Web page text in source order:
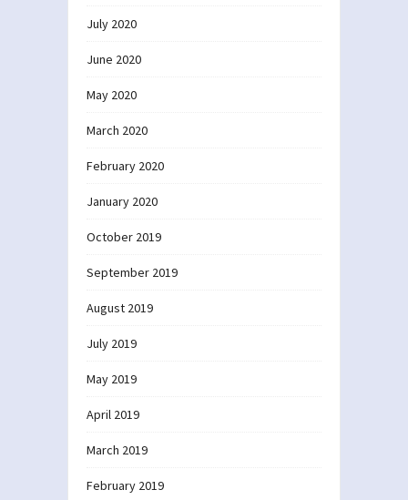
July 2020
June 2020
May 2020
March 2020
February 2020
January 2020
October 2019
September 2019
August 2019
July 2019
May 2019
April 2019
March 2019
February 2019